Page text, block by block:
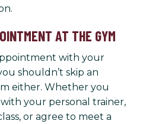
AT THE GYM
with your
shouldn’t skip an
either. Whether you
your personal trainer,
or agree to meet a